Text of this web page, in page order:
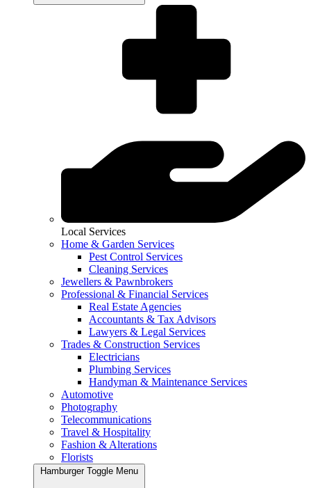
Local Services
Home & Garden Services
Pest Control Services
Cleaning Services
Jewellers & Pawnbrokers
Professional & Financial Services
Real Estate Agencies
Accountants & Tax Advisors
Lawyers & Legal Services
Trades & Construction Services
Electricians
Plumbing Services
Handyman & Maintenance Services
Automotive
Photography
Telecommunications
Travel & Hospitality
Fashion & Alterations
Florists
Hamburger Toggle Menu